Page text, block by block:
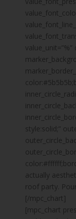
style:solid;”
actually
roof party.
[/mpc_chart]
[mpc_chart